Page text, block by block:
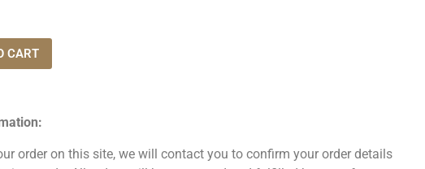
CART
order on this site, we will contact you to confirm your order details